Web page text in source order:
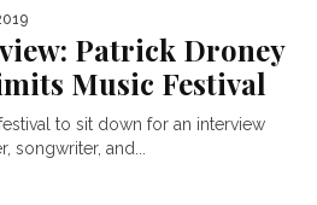
Patrick Droney
Music Festival
to sit down for an interview
songwriter, and...